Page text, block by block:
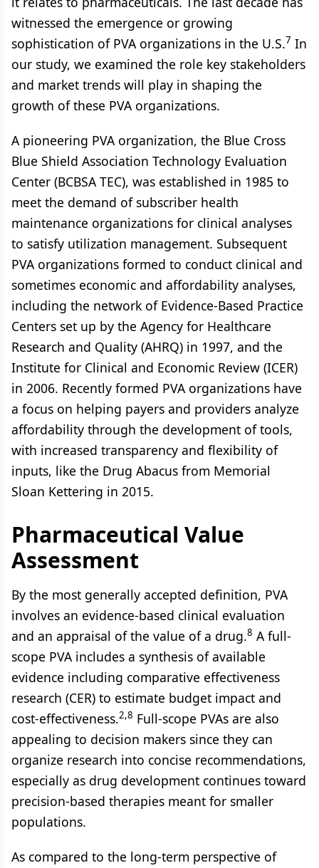
witnessed the emergence or growing
sophistication of PVA organizations in the U.S.7 In
our study, we examined the role key stakeholders
and market trends will play in shaping the
growth of these PVA organizations.
A pioneering PVA organization, the Blue Cross
Blue Shield Association Technology Evaluation
Center (BCBSA TEC), was established in 1985 to
meet the demand of subscriber health
maintenance organizations for clinical analyses
to satisfy utilization management. Subsequent
PVA organizations formed to conduct clinical and
sometimes economic and affordability analyses,
including the network of Evidence-Based Practice
Centers set up by the Agency for Healthcare
Research and Quality (AHRQ) in 1997, and the
Institute for Clinical and Economic Review (ICER)
in 2006. Recently formed PVA organizations have
a focus on helping payers and providers analyze
affordability through the development of tools,
with increased transparency and flexibility of
inputs, like the Drug Abacus from Memorial
Sloan Kettering in 2015.
Pharmaceutical Value
Assessment
By the most generally accepted definition, PVA
involves an evidence-based clinical evaluation
and an appraisal of the value of a drug.8 A full-
scope PVA includes a synthesis of available
evidence including comparative effectiveness
research (CER) to estimate budget impact and
cost-effectiveness.2,8 Full-scope PVAs are also
appealing to decision makers since they can
organize research into concise recommendations,
especially as drug development continues toward
precision-based therapies meant for smaller
populations.
As compared to the long-term perspective of